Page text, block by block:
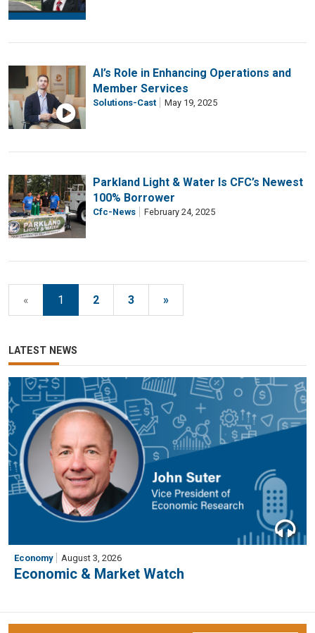
AI’s Role in Enhancing Operations and
Member Services
Solutions-Cast May 19, 2025
Parkland Light & Water Is CFC’s Newest
100% Borrower
Cfc-News February 24, 2025
« 1 2 3 »
LATEST NEWS
Economy August 3, 2026
Economic & Market Watch